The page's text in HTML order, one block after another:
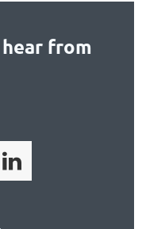
from